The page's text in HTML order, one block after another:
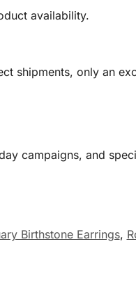
availability.
shipments, only an
campaigns, and
Birthstone Earrings,